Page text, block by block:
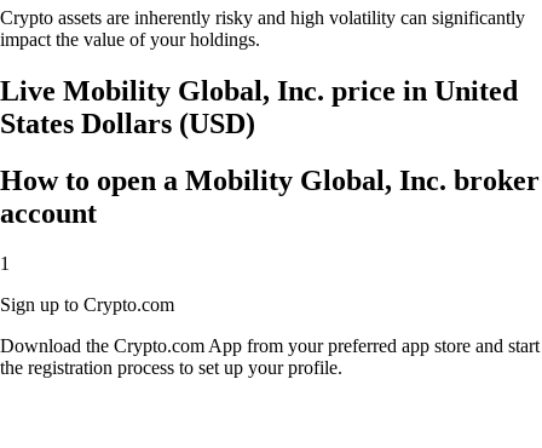
Crypto assets are inherently risky and high volatility can significantly
impact the value of your holdings.
Live Mobility Global, Inc. price in United
States Dollars (USD)
How to open a Mobility Global, Inc. broker
account
1
Sign up to Crypto.com
Download the Crypto.com App from your preferred app store and start
the registration process to set up your profile.